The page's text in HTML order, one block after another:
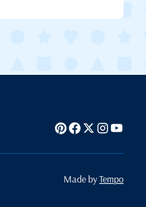
Made byTempo